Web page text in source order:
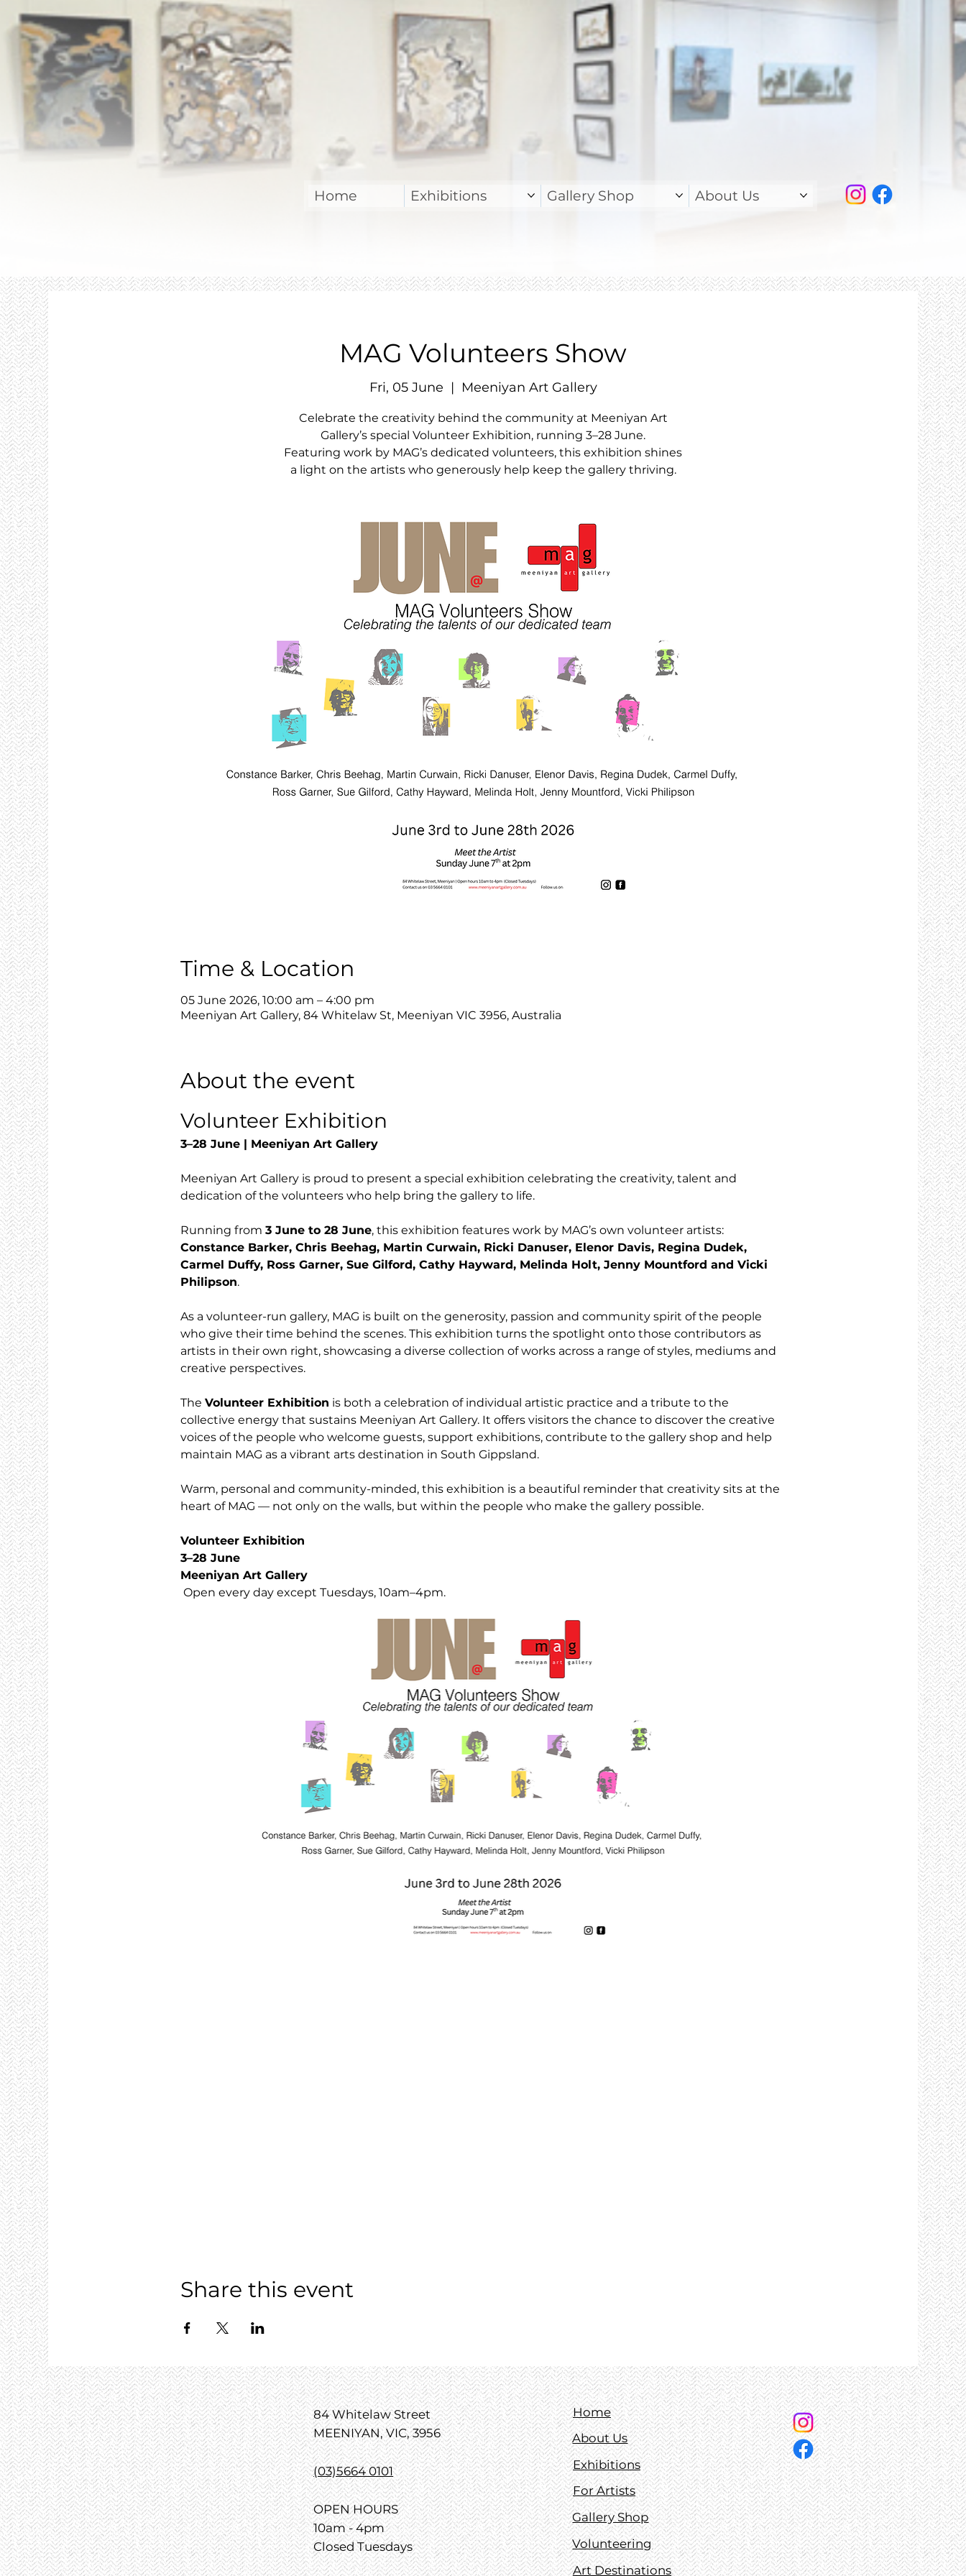
Home Exhibitions Gallery Shop About Us
MAG Volunteers Show
Fri, 05 June
  |
Meeniyan Art Gallery
Celebrate the creativity behind the community at Meeniyan Art
Gallery’s special Volunteer Exhibition, running 3–28 June.
Featuring work by MAG’s dedicated volunteers, this exhibition shines
a light on the artists who generously help keep the gallery thriving.
Time & Location
05 June 2026, 10:00 am – 4:00 pm
Meeniyan Art Gallery, 84 Whitelaw St, Meeniyan VIC 3956, Australia
About the event
Volunteer Exhibition
3–28 June | Meeniyan Art Gallery
Meeniyan Art Gallery is proud to present a special exhibition celebrating the creativity, talent and
dedication of the volunteers who help bring the gallery to life.
Running from 3 June to 28 June, this exhibition features work by MAG’s own volunteer artists:
Constance Barker, Chris Beehag, Martin Curwain, Ricki Danuser, Elenor Davis, Regina Dudek,
Carmel Duffy, Ross Garner, Sue Gilford, Cathy Hayward, Melinda Holt, Jenny Mountford and Vicki
Philipson.
As a volunteer-run gallery, MAG is built on the generosity, passion and community spirit of the people
who give their time behind the scenes. This exhibition turns the spotlight onto those contributors as
artists in their own right, showcasing a diverse collection of works across a range of styles, mediums and
creative perspectives.
The Volunteer Exhibition is both a celebration of individual artistic practice and a tribute to the
collective energy that sustains Meeniyan Art Gallery. It offers visitors the chance to discover the creative
voices of the people who welcome guests, support exhibitions, contribute to the gallery shop and help
maintain MAG as a vibrant arts destination in South Gippsland.
Warm, personal and community-minded, this exhibition is a beautiful reminder that creativity sits at the
heart of MAG — not only on the walls, but within the people who make the gallery possible.
Volunteer Exhibition
3–28 June
Meeniyan Art Gallery
Open every day except Tuesdays, 10am–4pm.
Share this event
Home
About Us
Exhibitions
For Artists
Gallery Shop
Volunteering
Art Destinations
84 Whitelaw Street
MEENIYAN, VIC, 3956
(03)5664 0101
OPEN HOURS
10am - 4pm
Closed Tuesdays